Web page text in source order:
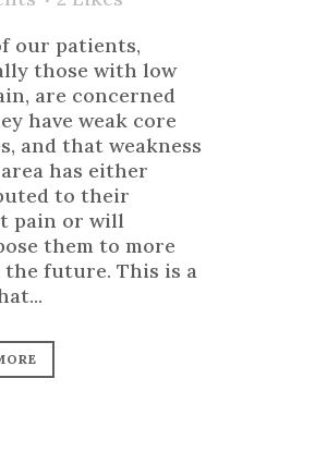
our patients,
those with low
are concerned
have weak core
and that weakness
has either
to their
pain or will
them to more
future. This is a